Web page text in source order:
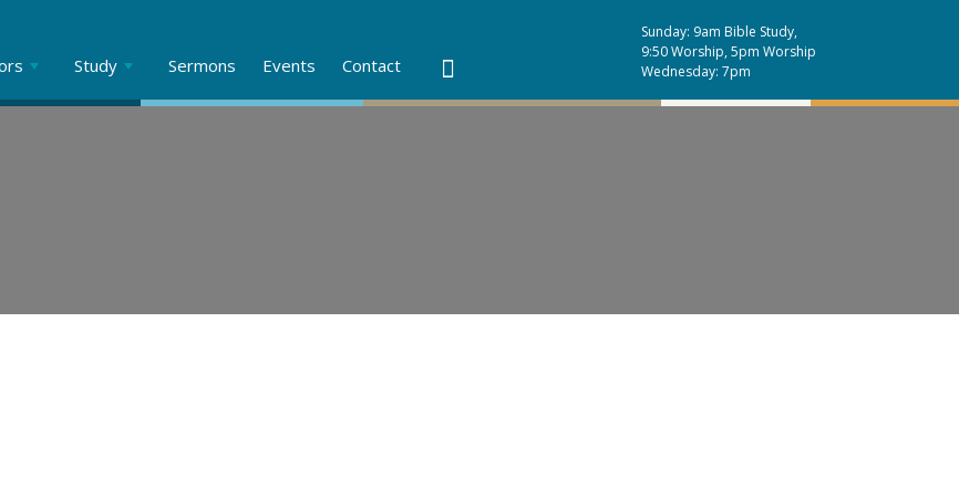
Sunday: 9am Bible Study,
9:50 Worship, 5pm Worship
Wednesday: 7pm
Study Sermons Events Contact